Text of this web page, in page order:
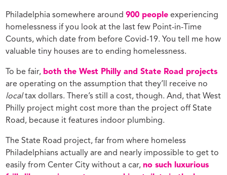
Philadelphia somewhere around900 people experiencing
homelessness if you look at the last few Point-in-Time
Counts, which date from before Covid-19. You tell me how
valuable tiny houses are to ending homelessness.
To be fair, both the West Philly and State Road projects
are operating on the assumption that they’ll receive no
localtax dollars. There’s still a cost, though. And, that West
Philly project might cost more than the project off State
Road, because it features indoor plumbing.
The State Road project, far from where homeless
Philadelphians actually are and nearly impossible to get to
easily from Center City without a car,no such luxurious